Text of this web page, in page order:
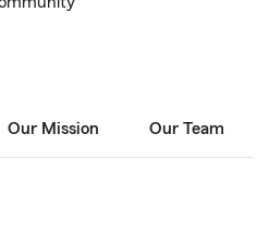
Our Mission Our Team